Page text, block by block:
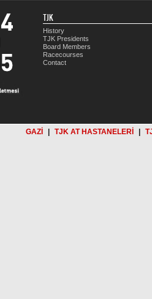
TJK
History
TJK Presidents
Board Members
Racecourses
Contact
GAZİ TJK AT HASTANELERİ